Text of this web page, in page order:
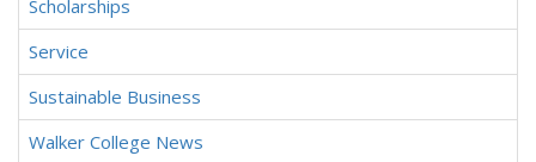
Scholarships
Service
Sustainable Business
Walker College News